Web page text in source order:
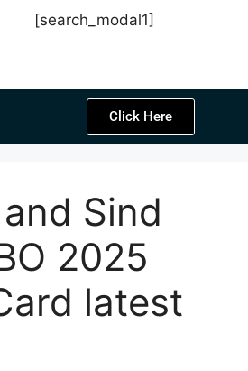
[search_modal1]
Click Here
Sind
2025
latest